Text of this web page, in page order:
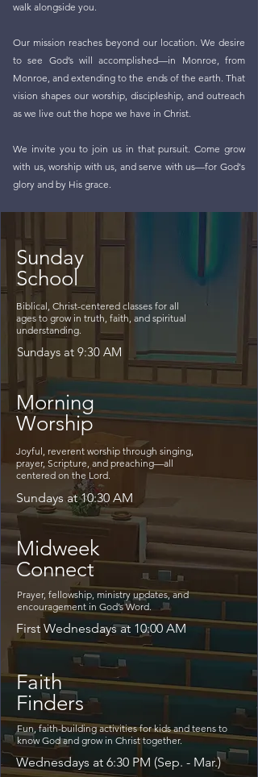
walk alongside you.
Our mission reaches beyond our location. We desire
to see God’s will accomplished—in Monroe, from
Monroe, and extending to the ends of the earth. That
vision shapes our worship, discipleship, and outreach
as we live out the hope we have in Christ.
We invite you to join us in that pursuit. Come grow
with us, worship with us, and serve with us—for God's
glory and by His grace.
Sunday
School
Biblical, Christ-centered classes for all
ages to grow in truth, faith, and spiritual
understanding.
Sundays at 9:30 AM
Morning
Worship
Joyful, reverent worship through singing,
prayer, Scripture, and preaching—all
centered on the Lord.
Sundays at 10:30 AM
Midweek
Connect
Prayer, fellowship, ministry updates, and
encouragement in God’s Word.
First Wednesdays at 10:00 AM
Faith
Finders
Fun, faith-building activities for kids and teens to
know God and grow in Christ together.
Wednesdays at 6:30 PM (Sep. - Mar.)